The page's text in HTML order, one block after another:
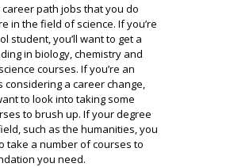
path jobs that you do
in the field of science. If you’re
student, you’ll want to get a
in biology, chemistry and
courses. If you’re an
considering a career change,
to look into taking some
to brush up. If your degree
such as the humanities, you
take a number of courses to
you need.